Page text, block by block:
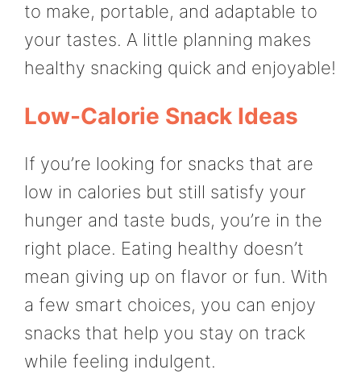
to make, portable, and adaptable to
your tastes. A little planning makes
healthy snacking quick and enjoyable!
Low-Calorie Snack Ideas
If you’re looking for snacks that are
low in calories but still satisfy your
hunger and taste buds, you’re in the
right place. Eating healthy doesn’t
mean giving up on flavor or fun. With
a few smart choices, you can enjoy
snacks that help you stay on track
while feeling indulgent.